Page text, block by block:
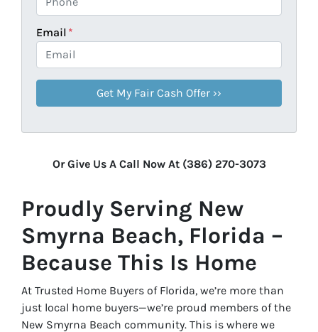
Email *
Or Give Us A Call Now At (386) 270-3073
Proudly Serving New
Smyrna Beach, Florida –
Because This Is Home
At Trusted Home Buyers of Florida, we’re more than
just local home buyers—we’re proud members of the
New Smyrna Beach community. This is where we